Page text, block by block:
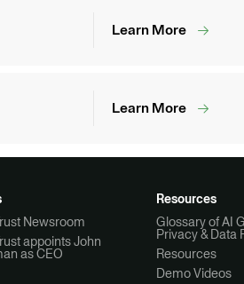
Learn More
Learn More
Newsroom
appoints John
as CEO
Resources
Glossary of AI
Privacy & Data
Resources
Demo Videos